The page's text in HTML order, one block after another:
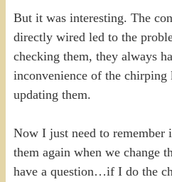
But it was interesting. The
directly wired led to the
checking them, they always
inconvenience of the
updating them.
Now I just need to remember
them again when we change
have a question…if I do the